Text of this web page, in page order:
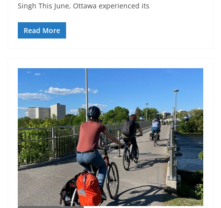
Singh This June, Ottawa experienced its
Read More